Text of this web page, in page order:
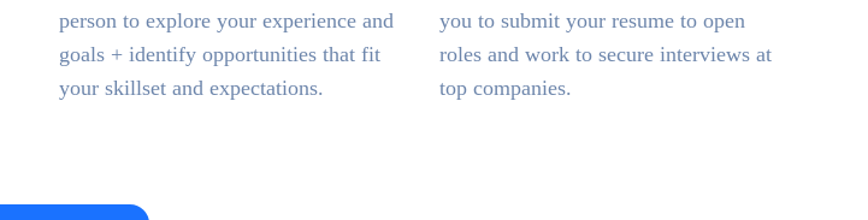
person to explore your experience and
goals + identify opportunities that fit
your skillset and expectations.
you to submit your resume to open
roles and work to secure interviews at
top companies.